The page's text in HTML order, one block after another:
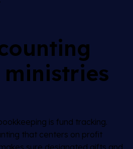
is fund tracking.
that centers on profit
sure designated gifts and